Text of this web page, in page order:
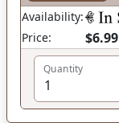
Availability:
Price:
$6.99
Quantity